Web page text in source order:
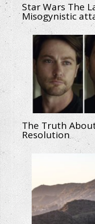
Star Wars The
Misogynistic
The Truth
Resolution